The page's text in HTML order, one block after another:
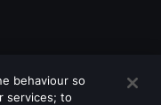
behaviour so
services; to